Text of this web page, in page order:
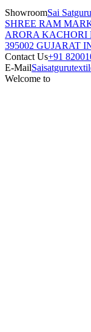
ShowroomSai
SHREE RAM
ARORA KACHORI
395002 GUJARAT
Contact Us+91
E-Mail
Welcome to